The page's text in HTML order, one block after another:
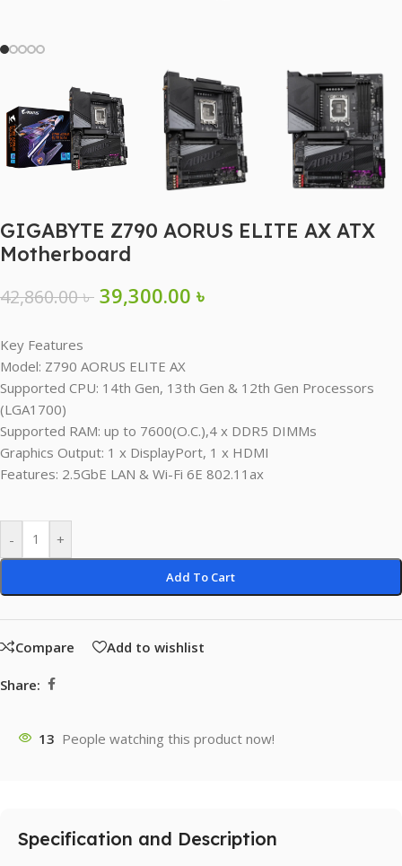
GIGABYTE Z790 AORUS ELITE AX ATX
Motherboard
42,860.00৳ 39,300.00৳
Key Features
Model: Z790 AORUS ELITE AX
Supported CPU: 14th Gen, 13th Gen & 12th Gen Processors
(LGA1700)
Supported RAM: up to 7600(O.C.),4 x DDR5 DIMMs
Graphics Output: 1 x DisplayPort, 1 x HDMI
Features: 2.5GbE LAN & Wi-Fi 6E 802.11ax
- +
Add To Cart
Compare Add to wishlist
Share:
13 People watching this product now!
Specification and Description